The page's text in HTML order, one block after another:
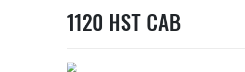
1120 HST CAB